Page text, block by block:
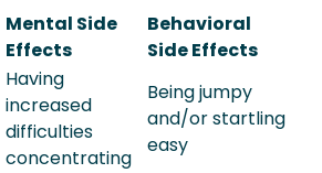
Mental Side
Effects
Behavioral
Side Effects
Having
increased
difficulties
concentrating
Being jumpy
and/or startling
easy